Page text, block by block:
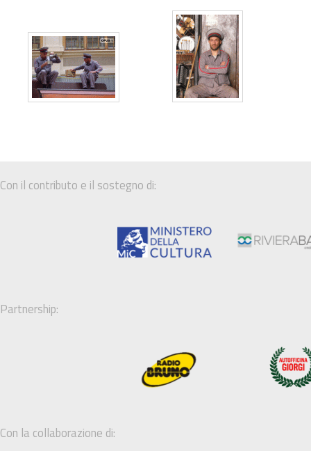
Con il contributo e il sostegno di:
Partnership:
Con la collaborazione di: